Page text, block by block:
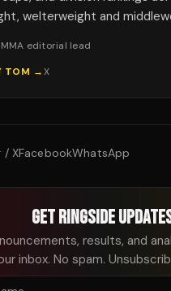
welterweight and
MMA editorial lead
TOM →X
/ XFacebookWhatsApp
GET RINGSIDE
results, and
inbox. No spam.